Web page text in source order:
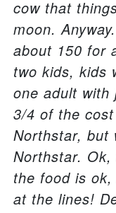
cow that
moon.
about 150 for
two kids, kids
one adult
3/4 of the
Northstar, but
Northstar.
the food is
at the lines!